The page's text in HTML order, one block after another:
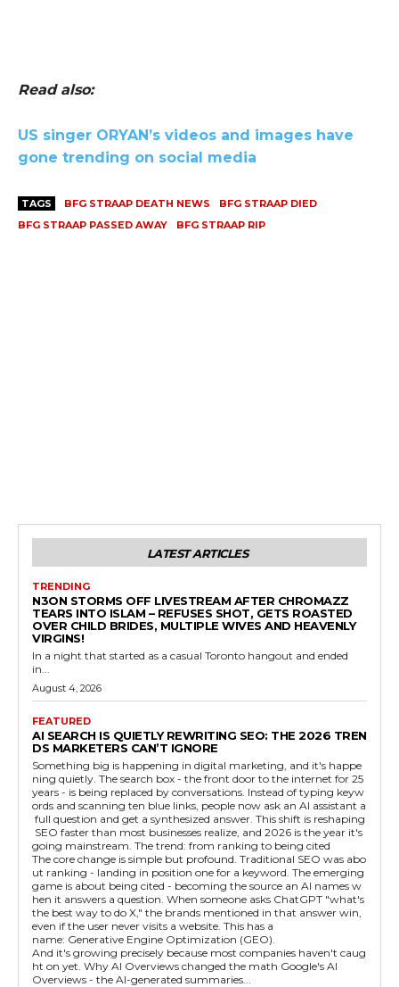
Read also:
US singer ORYAN’s videos and images have
gone trending on social media
TAGS BFG STRAAP DEATH NEWS
BFG STRAAP DIED
BFG STRAAP PASSED AWAY
BFG STRAAP RIP
LATEST ARTICLES
TRENDING
N3ON STORMS OFF LIVESTREAM AFTER CHROMAZZ
TEARS INTO ISLAM – REFUSES SHOT, GETS ROASTED
OVER CHILD BRIDES, MULTIPLE WIVES AND HEAVENLY
VIRGINS!
In a night that started as a casual Toronto hangout and ended
in...
August 4, 2026
FEATURED
AI SEARCH IS QUIETLY REWRITING SEO: THE 2026 TREN
DS MARKETERS CAN’T IGNORE
Something big is happening in digital marketing, and it's happe
ning quietly. The search box - the front door to the internet for 25
years - is being replaced by conversations. Instead of typing keyw
ords and scanning ten blue links, people now ask an AI assistant a
full question and get a synthesized answer. This shift is reshaping
SEO faster than most businesses realize, and 2026 is the year it's
going mainstream. The trend: from ranking to being cited
The core change is simple but profound. Traditional SEO was abo
ut ranking - landing in position one for a keyword. The emerging
game is about being cited - becoming the source an AI names w
hen it answers a question. When someone asks ChatGPT "what's
the best way to do X," the brands mentioned in that answer win,
even if the user never visits a website. This has a
name: Generative Engine Optimization (GEO).
And it's growing precisely because most companies haven't caug
ht on yet. Why AI Overviews changed the math Google's AI
Overviews - the AI-generated summaries...